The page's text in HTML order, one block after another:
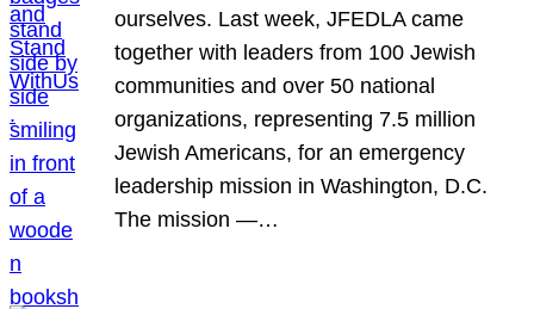
ourselves. Last week, JFEDLA came
together with leaders from 100 Jewish
communities and over 50 national
organizations, representing 7.5 million
Jewish Americans, for an emergency
leadership mission in Washington, D.C.
The mission —…